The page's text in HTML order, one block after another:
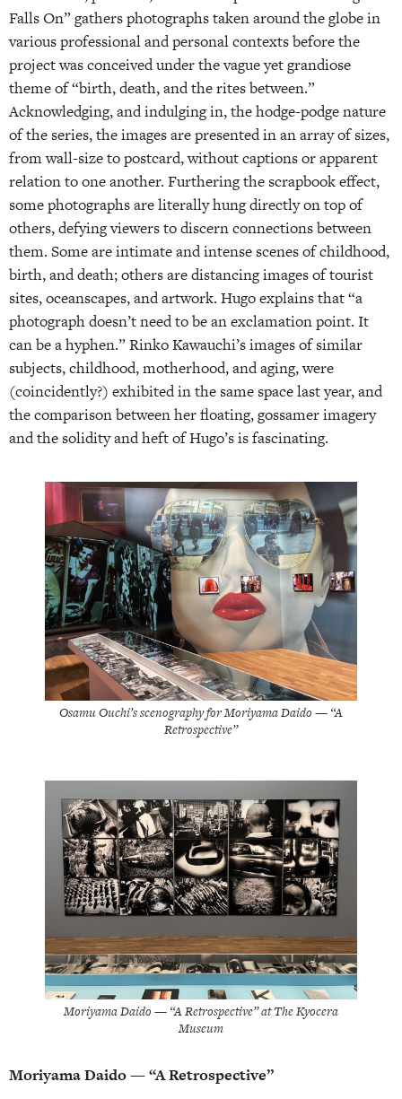
Falls On” gathers photographs taken around the globe in
various professional and personal contexts before the
project was conceived under the vague yet grandiose
theme of “birth, death, and the rites between.”
Acknowledging, and indulging in, the hodge-podge nature
of the series, the images are presented in an array of sizes,
from wall-size to postcard, without captions or apparent
relation to one another. Furthering the scrapbook effect,
some photographs are literally hung directly on top of
others, defying viewers to discern connections between
them. Some are intimate and intense scenes of childhood,
birth, and death; others are distancing images of tourist
sites, oceanscapes, and artwork. Hugo explains that “a
photograph doesn’t need to be an exclamation point. It
can be a hyphen.” Rinko Kawauchi’s images of similar
subjects, childhood, motherhood, and aging, were
(coincidently?) exhibited in the same space last year, and
the comparison between her floating, gossamer imagery
and the solidity and heft of Hugo’s is fascinating.
Osamu Ouchi’s scenography for Moriyama Daido — “A
Retrospective”
Moriyama Daido — “A Retrospective” at The Kyocera
Museum
Moriyama Daido — “A Retrospective”